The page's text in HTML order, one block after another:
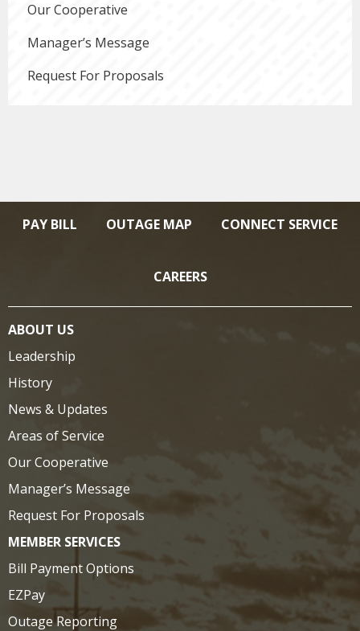
Our Cooperative
Manager’s Message
Request For Proposals
PAY BILL OUTAGE MAP CONNECT SERVICE
CAREERS
ABOUT US
Leadership
History
News & Updates
Areas of Service
Our Cooperative
Manager’s Message
Request For Proposals
MEMBER SERVICES
Bill Payment Options
EZPay
Outage Reporting